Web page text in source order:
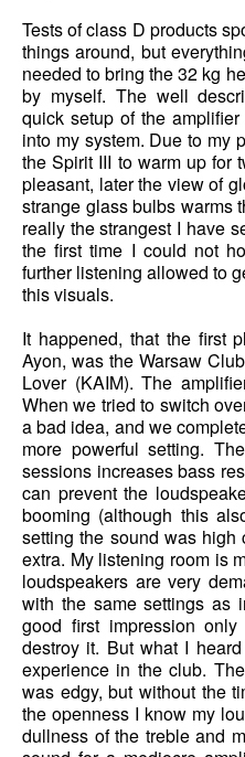
Tests of class D products
things around, but
needed to bring the 32 kg
by myself. The well
quick setup of the
into my system. Due to my
the Spirit III to warm up for
pleasant, later the view of
strange glass bulbs warms
really the strangest I have
the first time I could not
further listening allowed to
this visuals.
It happened, that the first
Ayon, was the Warsaw
Lover (KAIM). The
When we tried to switch
a bad idea, and we
more powerful setting.
sessions increases bass
can prevent the
booming (although this
setting the sound was high
extra. My listening room is
loudspeakers are very
with the same settings as
good first impression
destroy it. But what I
experience in the club.
was edgy, but without the
the openness I know my
dullness of the treble and